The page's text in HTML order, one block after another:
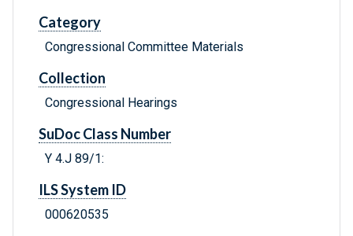
Category
Congressional Committee Materials
Collection
Congressional Hearings
SuDoc Class Number
Y 4.J 89/1:
ILS System ID
000620535